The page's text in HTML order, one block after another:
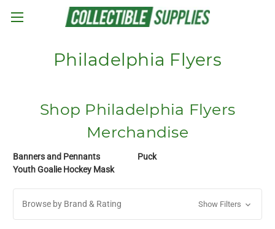
Skip to main content
Philadelphia Flyers
Shop Philadelphia Flyers
Merchandise
Banners and Pennants
Puck
Youth Goalie Hockey Mask
Browse by Brand & Rating Show Filters